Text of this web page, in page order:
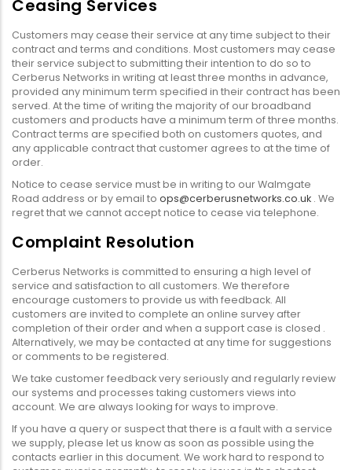
Ceasing Services
Customers may cease their service at any time subject to their
contract and terms and conditions. Most customers may cease
their service subject to submitting their intention to do so to
Cerberus Networks in writing at least three months in advance,
provided any minimum term specified in their contract has been
served. At the time of writing the majority of our broadband
customers and products have a minimum term of three months.
Contract terms are specified both on customers quotes, and
any applicable contract that customer agrees to at the time of
order.
Notice to cease service must be in writing to our Walmgate
Road address or by email to ops@cerberusnetworks.co.uk . We
regret that we cannot accept notice to cease via telephone.
Complaint Resolution
Cerberus Networks is committed to ensuring a high level of
service and satisfaction to all customers. We therefore
encourage customers to provide us with feedback. All
customers are invited to complete an online survey after
completion of their order and when a support case is closed .
Alternatively, we may be contacted at any time for suggestions
or comments to be registered.
We take customer feedback very seriously and regularly review
our systems and processes taking customers views into
account. We are always looking for ways to improve.
If you have a query or suspect that there is a fault with a service
we supply, please let us know as soon as possible using the
contacts earlier in this document. We work hard to respond to